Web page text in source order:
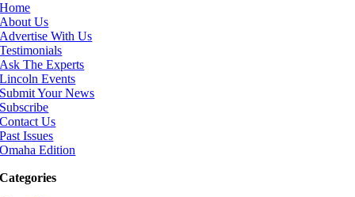
Home
About Us
Advertise With Us
Testimonials
Ask The Experts
Lincoln Events
Submit Your News
Subscribe
Contact Us
Past Issues
Omaha Edition
Categories